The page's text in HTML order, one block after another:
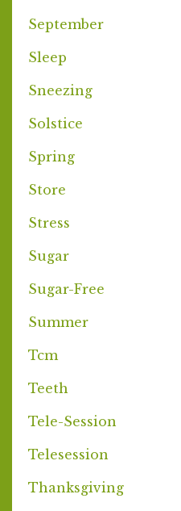
September
Sleep
Sneezing
Solstice
Spring
Store
Stress
Sugar
Sugar-Free
Summer
Tcm
Teeth
Tele-Session
Telesession
Thanksgiving